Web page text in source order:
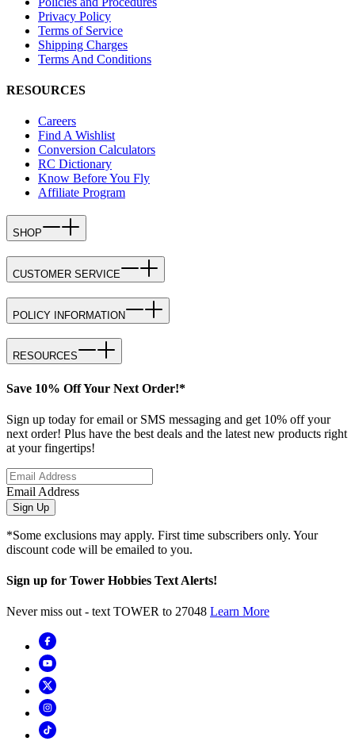
Privacy Policy
Terms of Service
Shipping Charges
Terms And Conditions
RESOURCES
Careers
Find A Wishlist
Conversion Calculators
RC Dictionary
Know Before You Fly
Affiliate Program
SHOP
CUSTOMER SERVICE
POLICY INFORMATION
RESOURCES
Save 10% Off Your Next Order!*
Sign up today for email or SMS messaging and get 10% off your
next order! Plus have the best deals and the latest new products right
at your fingertips!
Email Address
Sign Up
*Some exclusions may apply. First time subscribers only. Your
discount code will be emailed to you.
Sign up for Tower Hobbies Text Alerts!
Never miss out - text TOWER to 27048 Learn More